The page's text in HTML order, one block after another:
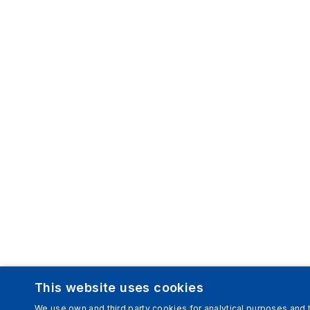
This website uses cookies